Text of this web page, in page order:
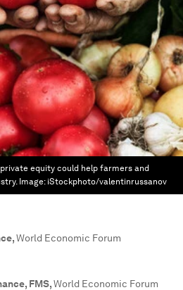
equity could help farmers and
Image: iStockphoto/valentinrussanov
,World Economic Forum
FMS,World Economic Forum